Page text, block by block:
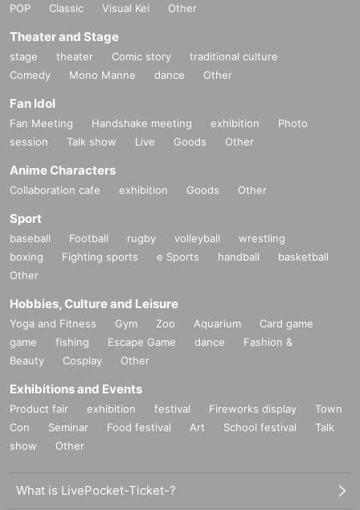
POP
Classic Visual Kei Other
Theater and Stage
stage theater Comic story
traditional culture
Comedy
Mono Manne dance Other
Fan Idol
Fan Meeting Handshake meeting exhibition
Photo
session
Talk show Live Goods Other
Anime Characters
Collaboration cafe exhibition Goods Other
Sport
baseball Football rugby volleyball
wrestling
boxing
Fighting sports e Sports handball
basketball
Other
Hobbies, Culture and Leisure
Yoga and Fitness Gym Zoo Aquarium
Card game
game
fishing Escape Game dance
Fashion &
Beauty
Cosplay Other
Exhibitions and Events
Product fair exhibition festival Fireworks display
Town
Con
Seminar Food festival Art School festival
Talk
show
Other
What is LivePocket-Ticket-?